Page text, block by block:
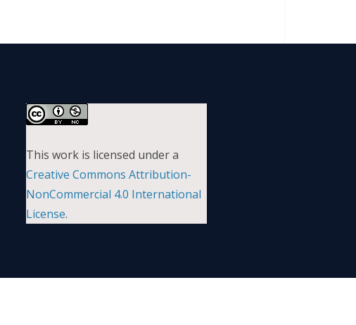
This work is licensed under a
Creative Commons Attribution-
NonCommercial 4.0 International
License.